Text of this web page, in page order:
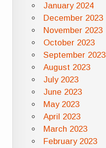
January 2024
December 2023
November 2023
October 2023
September 2023
August 2023
July 2023
June 2023
May 2023
April 2023
March 2023
February 2023